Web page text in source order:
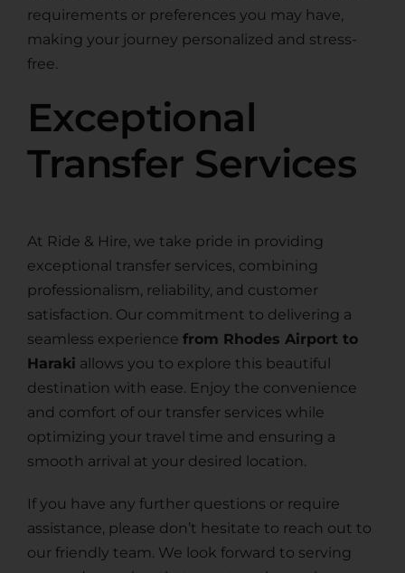
requirements or preferences you may have,
making your journey personalized and stress-
free.
Exceptional
Transfer Services
At Ride & Hire, we take pride in providing
exceptional transfer services, combining
professionalism, reliability, and customer
satisfaction. Our commitment to delivering a
seamless experience from Rhodes Airport to
Haraki allows you to explore this beautiful
destination with ease. Enjoy the convenience
and comfort of our transfer services while
optimizing your travel time and ensuring a
smooth arrival at your desired location.
If you have any further questions or require
assistance, please don’t hesitate to reach out to
our friendly team. We look forward to serving